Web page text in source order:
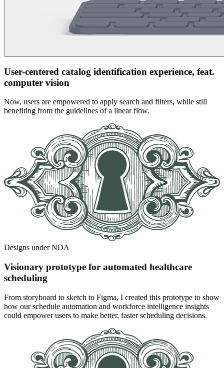
User-centered catalog identification experience, feat.
computer vision
Now, users are empowered to apply search and filters, while still
benefiting from the guidelines of a linear flow.
Designs under NDA
Visionary prototype for automated healthcare
scheduling
From storyboard to sketch to Figma, I created this prototype to show
how our schedule automation and workforce intelligence insights
could empower users to make better, faster scheduling decisions.